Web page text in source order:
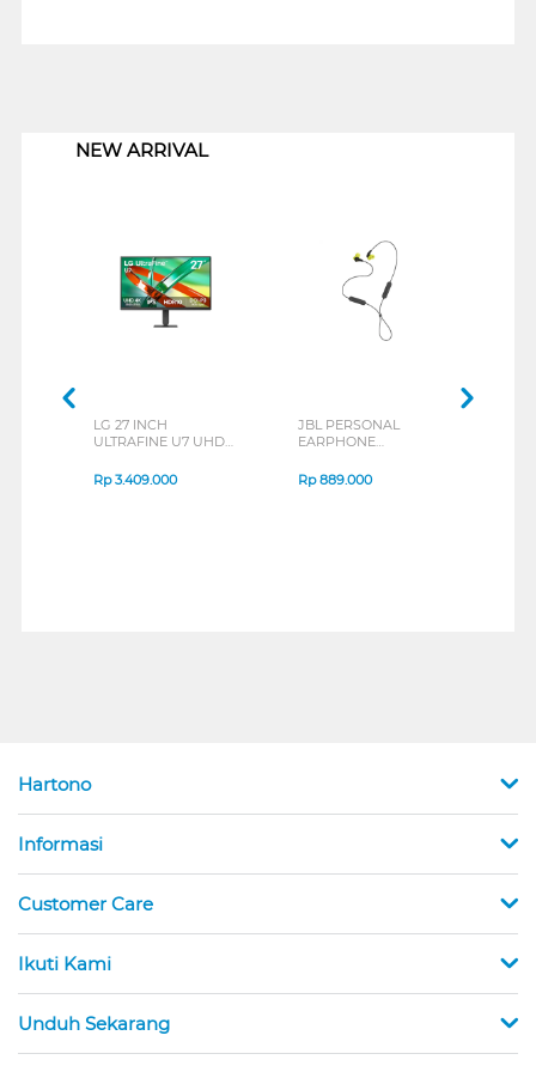
NEW ARRIVAL
LG 27 INCH
ULTRAFINE U7 UHD
B_G3
Rp3.409.000
JBL PERSONAL
EARPHONE
SERIES
Rp889.000
Hartono
Informasi
Customer Care
Ikuti Kami
Unduh Sekarang